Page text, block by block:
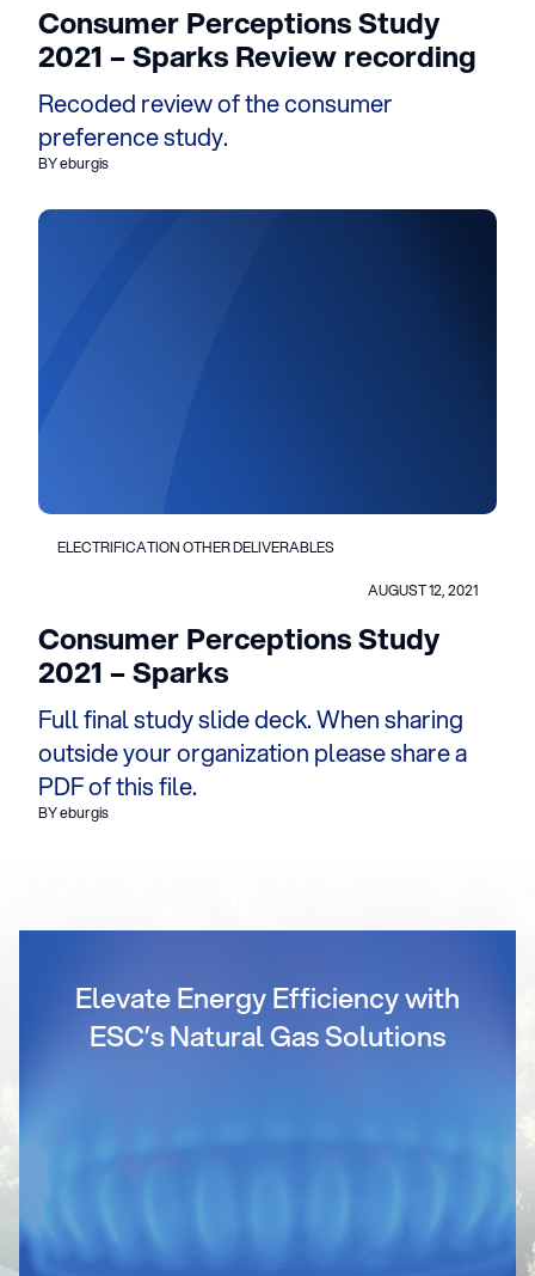
Consumer Perceptions Study
2021 – Sparks Review recording
Recoded review of the consumer
preference study.
BY eburgis
ELECTRIFICATION OTHER DELIVERABLES
AUGUST 12, 2021
Consumer Perceptions Study
2021 – Sparks
Full final study slide deck. When sharing
outside your organization please share a
PDF of this file.
BY eburgis
Elevate Energy Efficiency with
ESC’s Natural Gas Solutions